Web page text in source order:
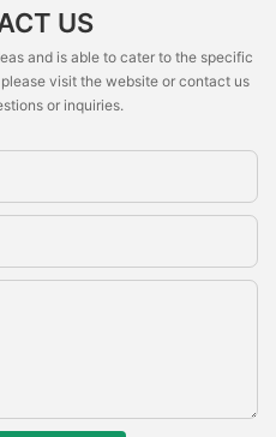
US
and is able to cater to the specific
visit the website or contact us
or inquiries.